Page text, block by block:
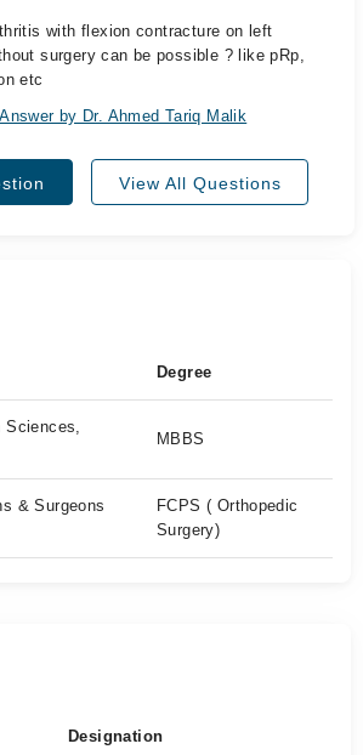
with flexion contracture on left
surgery can be possible ? like pRp,
etc
by Dr. Ahmed Tariq Malik
View All Questions
Degree
Sciences,
MBBS
& Surgeons
FCPS ( Orthopedic
Surgery)
Designation